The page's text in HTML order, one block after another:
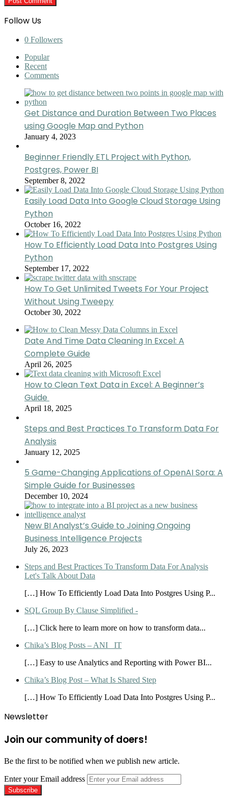
Follow Us
0 Followers
Popular
Recent
Comments
Get Distance and Duration Between Two Places
using Google Map and Python
January 4, 2023
Beginner Friendly ETL Project with Python,
Postgres, Power BI
September 8, 2022
Easily Load Data Into Google Cloud Storage Using
Python
October 16, 2022
How To Efficiently Load Data Into Postgres Using
Python
September 17, 2022
How To Get Unlimited Tweets For Your Project
Without Using Tweepy
October 30, 2022
Date And Time Data Cleaning In Excel: A
Complete Guide
April 26, 2025
How to Clean Text Data in Excel: A Beginner’s
Guide
April 18, 2025
Steps and Best Practices To Transform Data For
Analysis
January 12, 2025
5 Game-Changing Applications of OpenAI Sora: A
Simple Guide for Businesses
December 10, 2024
New BI Analyst’s Guide to Joining Ongoing
Business Intelligence Projects
July 26, 2023
Steps and Best Practices To Transform Data For Analysis
Let's Talk About Data
[…] How To Efficiently Load Data Into Postgres Using P...
SQL Group By Clause Simplified -
[…] Click here to learn more on how to transform data...
Chika’s Blog Posts – ANI_ IT
[…] Easy to use Analytics and Reporting with Power BI...
Chika’s Blog Post – What Is Shared Step
[…] How To Efficiently Load Data Into Postgres Using P...
Newsletter
Join our community of doers!
Be the first to be notified when we publish new article.
Enter your Email address